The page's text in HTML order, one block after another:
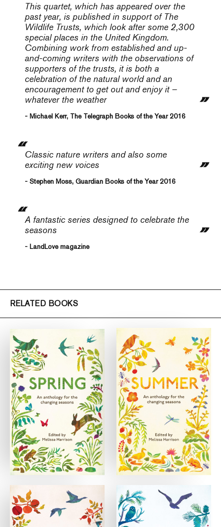
This quartet, which has appeared over the
past year, is published in support of The
Wildlife Trusts, which look after some 2,300
special places in the United Kingdom.
Combining work from established and up-
and-coming writers with the observations of
supporters of the trusts, it is both a
celebration of the natural world and an
encouragement to get out and enjoy it –
whatever the weather
- Michael Kerr, The Telegraph Books of the Year 2016
Classic nature writers and also some
exciting new voices
- Stephen Moss, Guardian Books of the Year 2016
A fantastic series designed to celebrate the
seasons
- LandLove magazine
RELATED BOOKS